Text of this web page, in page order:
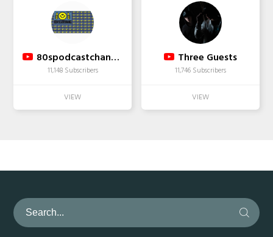
80spodcastchannel ( : FACEBOOK DUDEJERKY ☆☆☆☆☆
11,148 Subscribers
Three Guests
11,746 Subscribers